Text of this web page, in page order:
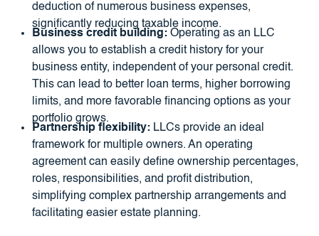
deduction of numerous business expenses,
significantly reducing taxable income.
Business credit building:Operating as an LLC
allows you to establish a credit history for your
business entity, independent of your personal credit.
This can lead to better loan terms, higher borrowing
limits, and more favorable financing options as your
portfolio grows.
Partnership flexibility:LLCs provide an ideal
framework for multiple owners. An operating
agreement can easily define ownership percentages,
roles, responsibilities, and profit distribution,
simplifying complex partnership arrangements and
facilitating easier estate planning.